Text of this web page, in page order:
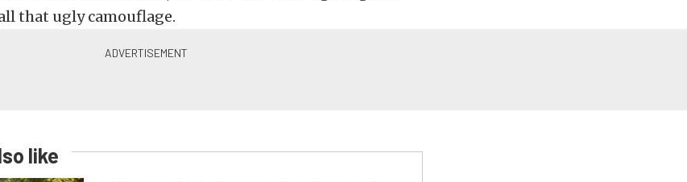
that ugly camouflage.
like